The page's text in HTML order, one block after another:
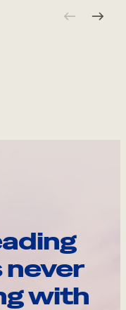
never
with